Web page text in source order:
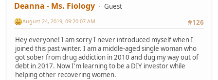
Deanna - Ms. Fiology
Guest
#126
August 24, 2019, 09:20:07 AM
Hey everyone! I am sorry I never introduced myself when I
joined this past winter. I am a middle-aged single woman who
got sober from drug addiction in 2010 and dug my way out of
debt in 2017. Now I'm learning to be a DIY investor while
helping other recovering women.